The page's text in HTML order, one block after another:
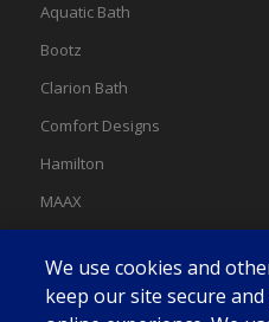
Aquatic Bath
Bootz
Clarion Bath
Comfort Designs
Hamilton
MAAX
Swan
We use cookies and
keep our site secure